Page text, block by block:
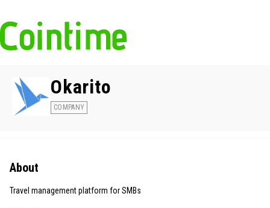
Okarito
COMPANY
About
Travel management platform for SMBs